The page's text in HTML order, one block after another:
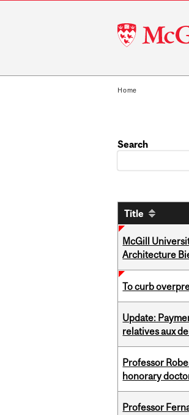
McGill
University
Home
Search
Title
McGill
Architecture
To curb
Update:
relatives aux
Professor
honorary
Professor